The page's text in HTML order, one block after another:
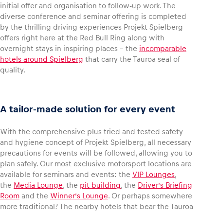
initial offer and organisation to follow-up work. The
diverse conference and seminar offering is completed
by the thrilling driving experiences Projekt Spielberg
offers right here at the Red Bull Ring along with
overnight stays in inspiring places – the incomparable
hotels around Spielberg that carry the Tauroa seal of
quality.
A tailor-made solution for every event
With the comprehensive plus tried and tested safety
and hygiene concept of Projekt Spielberg, all necessary
precautions for events will be followed, allowing you to
plan safely. Our most exclusive motorsport locations are
available for seminars and events: the VIP Lounges,
the Media Lounge, the pit building, the Driver’s Briefing
Room and the Winner’s Lounge. Or perhaps somewhere
more traditional? The nearby hotels that bear the Tauroa